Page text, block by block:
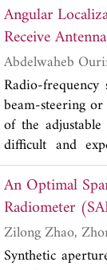
Angular
Receive Antenna
Radio-
beam-steering
of the
difficult and
communication
metamaterial
design of this
grounded low-
coupling
several
An Optimal
Radiometer
Synthetic